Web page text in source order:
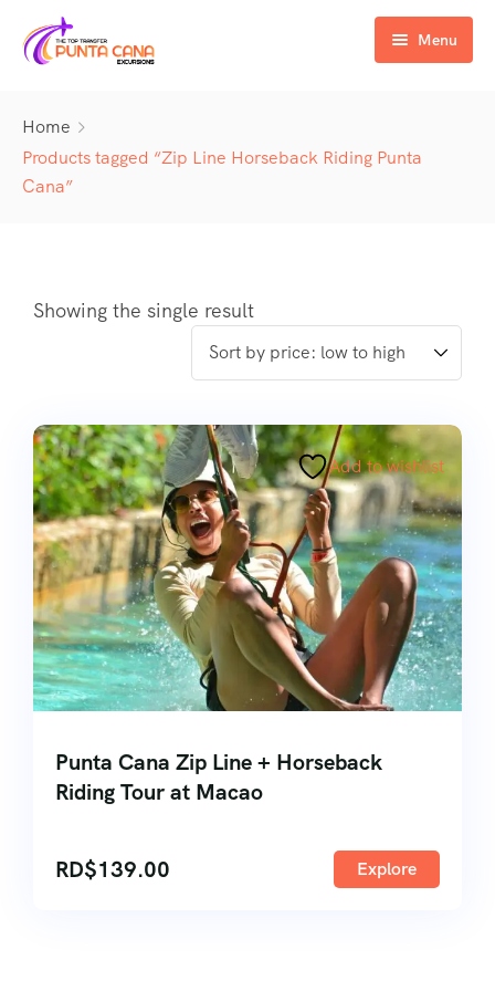
Menu
Excursiones
ATV & Buggy
Catamaran
Activity
Buggy
Wedding Activities
Home
Products tagged “Zip Line Horseback Riding Punta
Cana”
Showing the single result
Add to wishlist
Punta Cana Zip Line + Horseback
Riding Tour at Macao
RD$139.00 Explore